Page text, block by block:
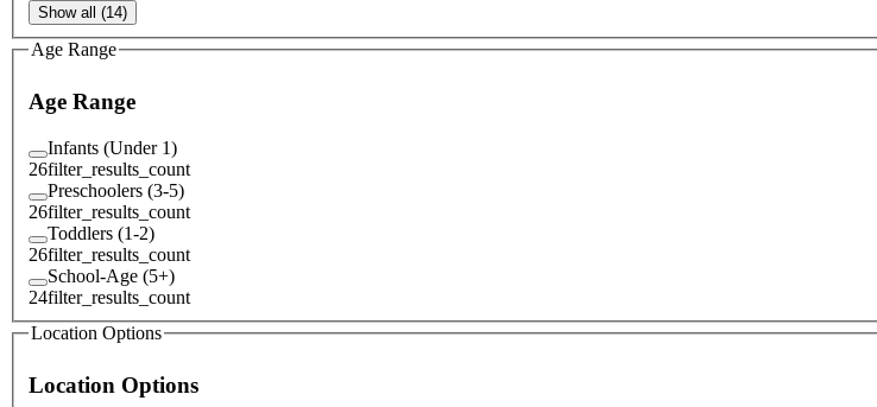
Show all (14)
Age Range
Age Range
Infants (Under 1)
26filter_results_count
Preschoolers (3-5)
26filter_results_count
Toddlers (1-2)
26filter_results_count
School-Age (5+)
24filter_results_count
Location Options
Location Options